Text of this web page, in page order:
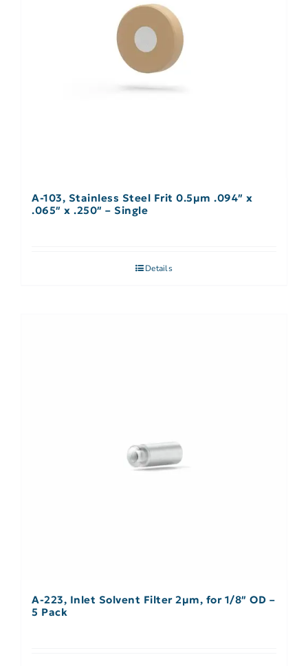
A-103, Stainless Steel Frit 0.5µm .094″ x
.065″ x .250″ – Single
Details
A-223, Inlet Solvent Filter 2µm, for 1/8″ OD –
5 Pack